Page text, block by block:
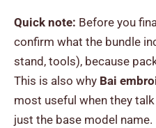
Quick note: Before you
confirm what the bundle
stand, tools), because
This is also why Bai
most useful when they
just the base model name.